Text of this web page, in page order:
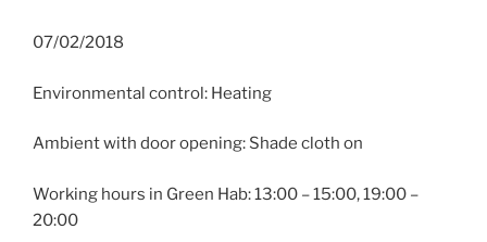
07/02/2018
Environmental control: Heating
Ambient with door opening: Shade cloth on
Working hours in Green Hab: 13:00 – 15:00, 19:00 –
20:00